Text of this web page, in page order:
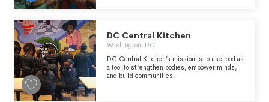
agencies engaged in child relief to create a
better world for children.
DC Central Kitchen
Washington, DC
DC Central Kitchen’s mission is to use food as
a tool to strengthen bodies, empower minds,
and build communities.